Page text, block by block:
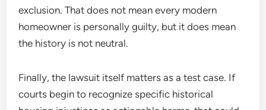
exclusion. That does not mean every modern
homeowner is personally guilty, but it does mean
the history is not neutral.
Finally, the lawsuit itself matters as a test case. If
courts begin to recognize specific historical